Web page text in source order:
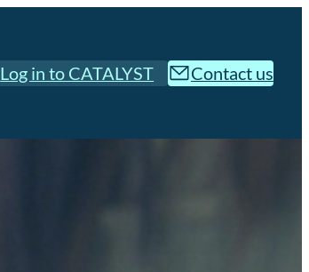
Log in to CATALYST Contact us